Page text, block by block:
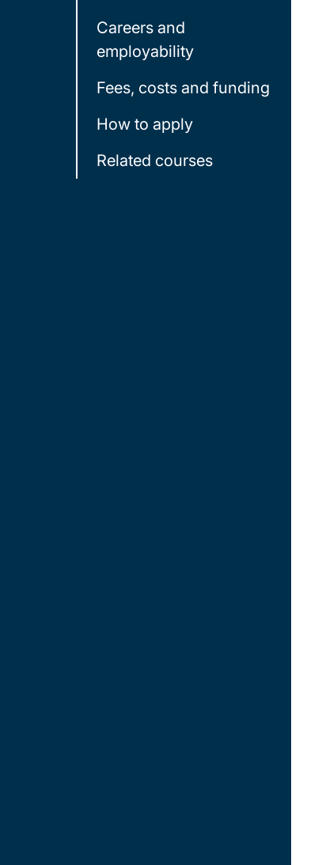
Careers and
employability
Fees, costs and funding
How to apply
Related courses